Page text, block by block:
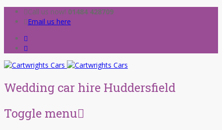
Call us now! 01484 428709
Email us here
Wedding car hire Huddersfield
Toggle menu